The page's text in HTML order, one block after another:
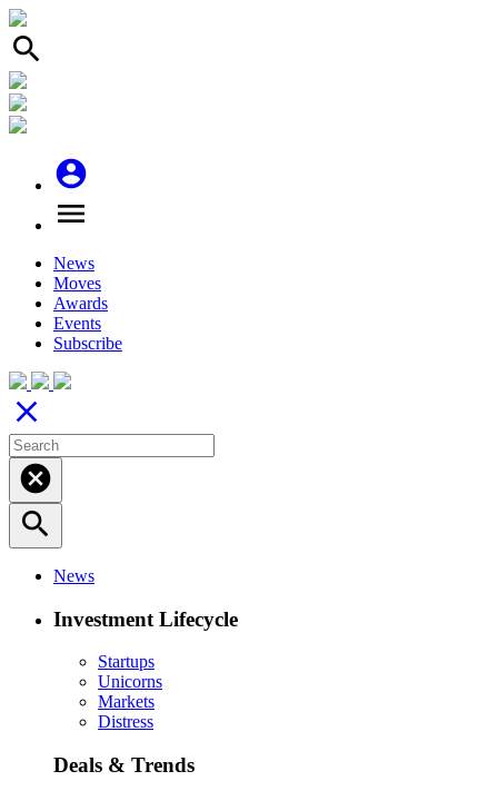
search
account_circle
menu
News
Moves
Awards
Events
Subscribe
close
cancel
search
News
Investment Lifecycle
Startups
Unicorns
Markets
Distress
Deals & Trends